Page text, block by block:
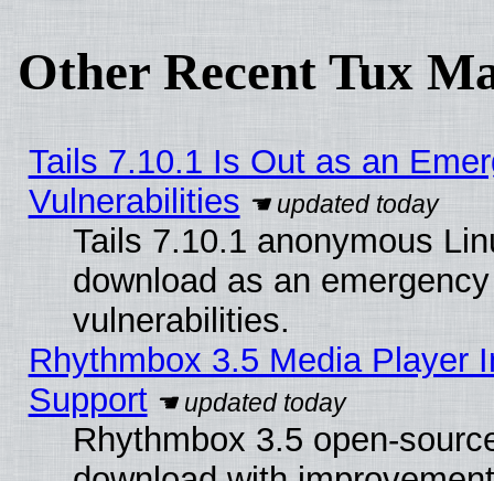
Other Recent Tux
Tails 7.10.1 Is Out as an
Vulnerabilities
Tails 7.10.1 anonymous
download as an
vulnerabilities.
Rhythmbox 3.5 Media Player
Support
Rhythmbox 3.5 open-